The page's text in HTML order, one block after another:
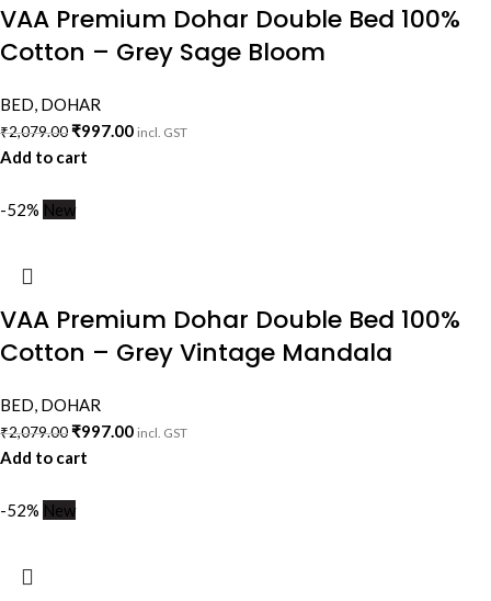
VAA Premium Dohar Double Bed 100%
Cotton – Grey Sage Bloom
BED, DOHAR
₹2,079.00₹997.00 incl. GST
Add to cart
-52% New
VAA Premium Dohar Double Bed 100%
Cotton – Grey Vintage Mandala
BED, DOHAR
₹2,079.00₹997.00 incl. GST
Add to cart
-52% New